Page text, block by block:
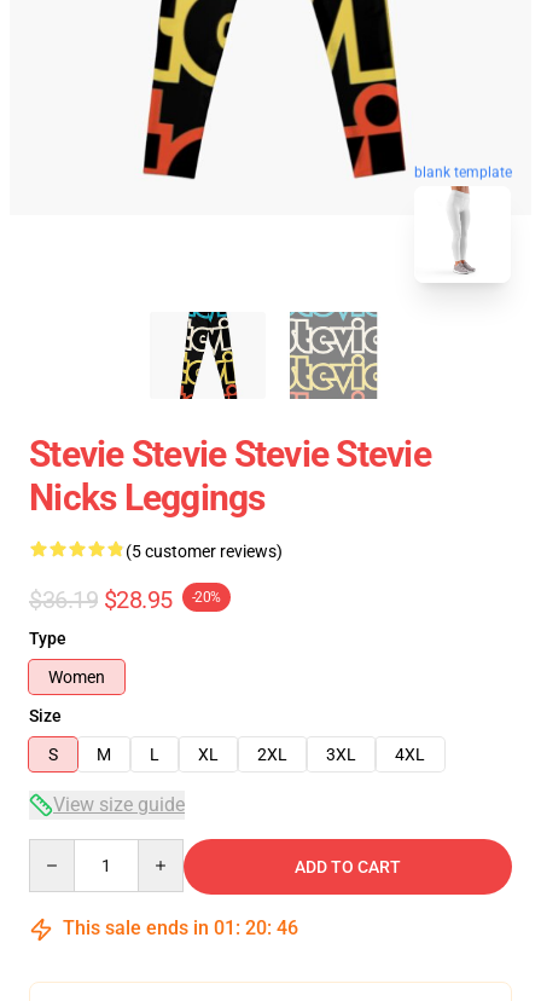
blank template
Stevie Stevie Stevie Stevie
Nicks Leggings
(5 customer reviews)
$36.19 $28.95 -20%
Type
Women
Size
S
M L XL 2XL 3XL 4XL
View size guide
ADD TO CART
This sale ends in 01 : 20: 45